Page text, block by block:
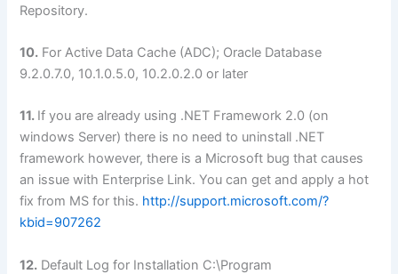
Repository.
10. For Active Data Cache (ADC); Oracle Database
9.2.0.7.0, 10.1.0.5.0, 10.2.0.2.0 or later
11. If you are already using .NET Framework 2.0 (on
windows Server) there is no need to uninstall .NET
framework however, there is a Microsoft bug that causes
an issue with Enterprise Link. You can get and apply a hot
fix from MS for this. http://support.microsoft.com/?
kbid=907262
12. Default Log for Installation C:\Program